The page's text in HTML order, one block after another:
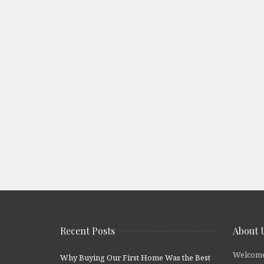
Recent Posts
Why Buying Our First Home Was the Best
About